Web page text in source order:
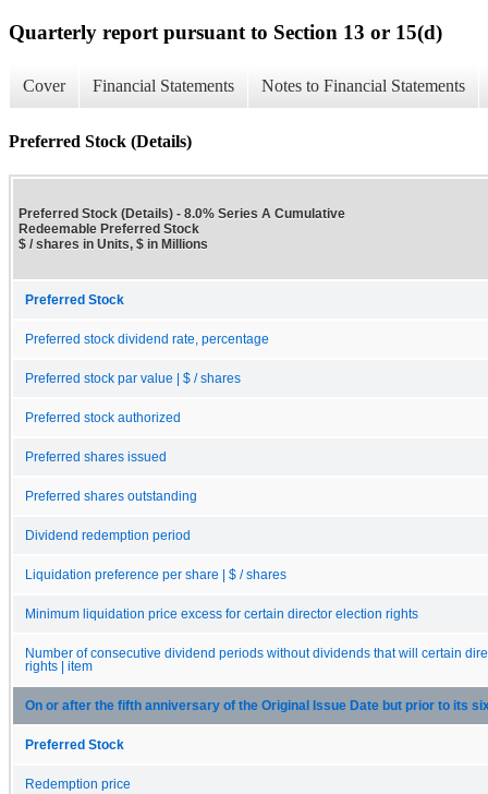
Quarterly report pursuant to Section 13 or 15(d)
Cover Financial Statements Notes to Financial Statements
Preferred Stock (Details)
Preferred Stock (Details) - 8.0% Series A Cumulative
Redeemable Preferred Stock
$ / shares in Units, $ in Millions
Preferred Stock
Preferred stock dividend rate, percentage
Preferred stock par value | $ / shares
Preferred stock authorized
Preferred shares issued
Preferred shares outstanding
Dividend redemption period
Liquidation preference per share | $ / shares
Minimum liquidation price excess for certain director election rights
Number of consecutive dividend periods without dividends that will certain
rights | item
On or after the fifth anniversary of the Original Issue Date but prior to its
Preferred Stock
Redemption price